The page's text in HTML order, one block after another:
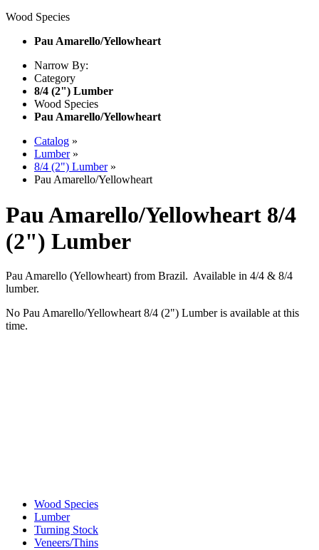
Wood Species
Pau Amarello/Yellowheart
Narrow By:
Category
8/4 (2") Lumber
Wood Species
Pau Amarello/Yellowheart
Catalog »
Lumber»
8/4 (2") Lumber»
Pau Amarello/Yellowheart
Pau Amarello/Yellowheart 8/4
(2") Lumber
Pau Amarello (Yellowheart) from Brazil. Available in 4/4 & 8/4
lumber.
No Pau Amarello/Yellowheart 8/4 (2") Lumber is available at this
time.
Wood Species
Lumber
Turning Stock
Veneers/Thins